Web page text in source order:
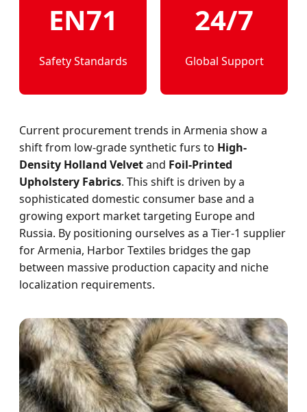
EN71
Safety Standards
24/7
Global Support
Current procurement trends in Armenia show a
shift from low-grade synthetic furs to High-
Density Holland Velvetand Foil-Printed
Upholstery Fabrics. This shift is driven by a
sophisticated domestic consumer base and a
growing export market targeting Europe and
Russia. By positioning ourselves as a Tier-1 supplier
for Armenia, Harbor Textiles bridges the gap
between massive production capacity and niche
localization requirements.